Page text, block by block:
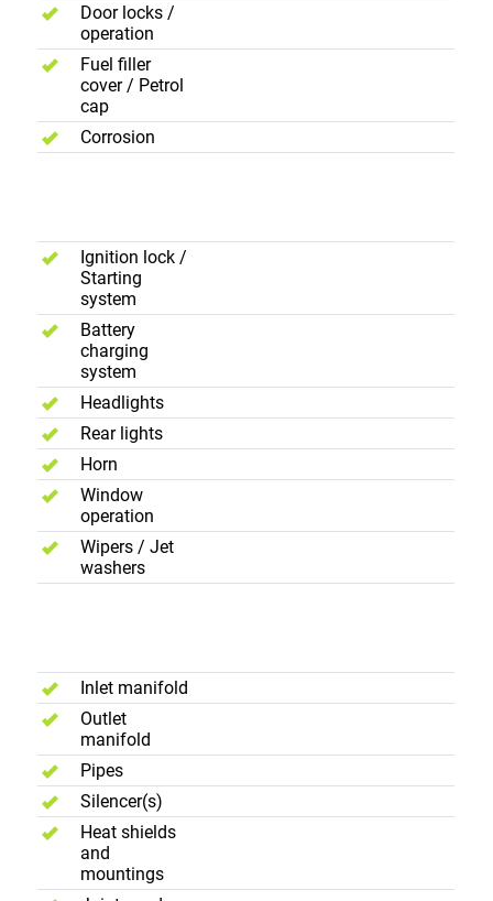
Door locks /
operation
Fuel filler
cover / Petrol
cap
Corrosion
Ignition lock /
Starting
system
Battery
charging
system
Headlights
Rear lights
Horn
Window
operation
Wipers / Jet
washers
Inlet manifold
Outlet
manifold
Pipes
Silencer(s)
Heat shields
and
mountings